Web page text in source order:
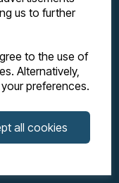
us to further
to the use of
Alternatively,
preferences.
all cookies